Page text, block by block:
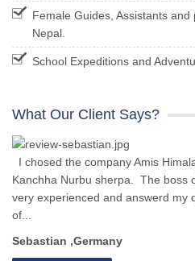
Female Guides, Assistants
Nepal.
School Expeditions and
What Our Client Says?
I chosed the company Amis
Kanchha Nurbu sherpa. The boss
very experienced and answerd my
of...
Sebastian ,Germany